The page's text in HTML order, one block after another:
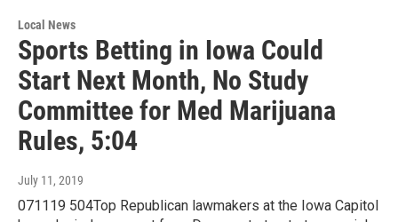
Local News
Sports Betting in Iowa Could
Start Next Month, No Study
Committee for Med Marijuana
Rules, 5:04
July 11, 2019
071119 504Top Republican lawmakers at the Iowa Capitol